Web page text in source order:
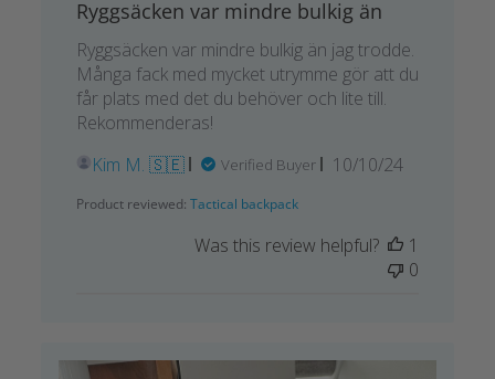
Ryggsäcken var mindre bulkig än
Ryggsäcken var mindre bulkig än jag trodde.
Många fack med mycket utrymme gör att du
får plats med det du behöver och lite till.
Rekommenderas!
Kim M. 🇸🇪
Verified Buyer
Published
10/10/24
Product reviewed: Tactical backpack
Was this review helpful?
1
0